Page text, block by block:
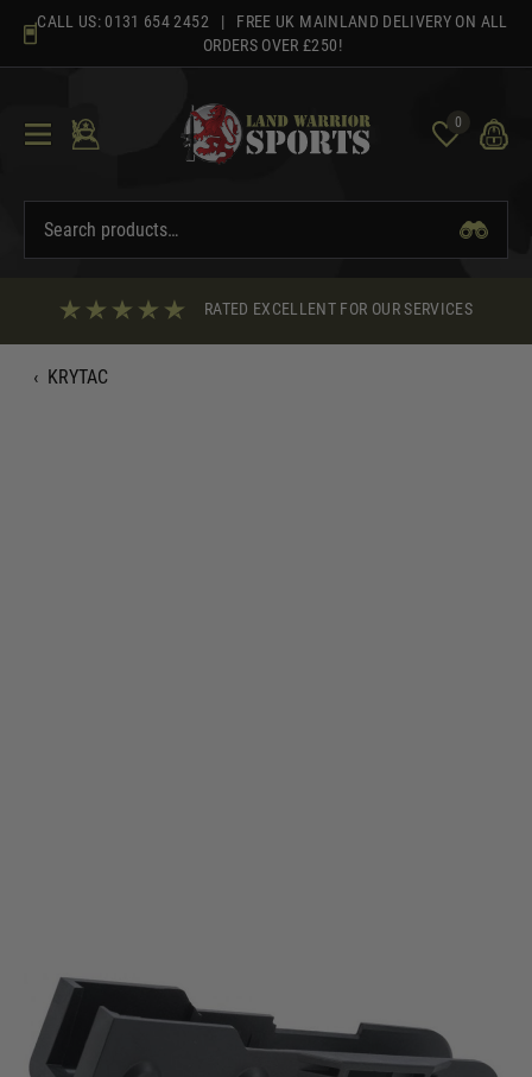
content
CALL US: 0131 654 2452 | FREE UK MAINLAND DELIVERY ON ALL
ORDERS OVER £250!
0
RATED EXCELLENT FOR OUR SERVICES
‹ KRYTAC
Krytac KRISS Vector AEG Lower Receiver
Code: KTP-KA038-35A
£69.99